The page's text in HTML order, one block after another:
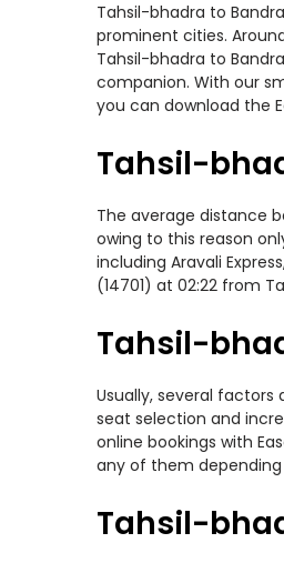
Tahsil-bhadra to
prominent cities.
Tahsil-bhadra to
companion. With our
you can download the
Tahsil-
The average distance
owing to this reason
including Aravali
(14701) at 02:22 from
Tahsil-
Usually, several
seat selection and
online bookings with
any of them
Tahsil-